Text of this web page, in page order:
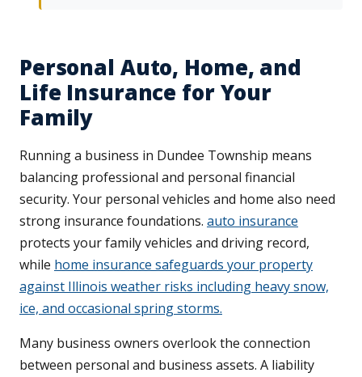
Personal Auto, Home, and
Life Insurance for Your
Family
Running a business in Dundee Township means
balancing professional and personal financial
security. Your personal vehicles and home also need
strong insurance foundations. auto insurance
protects your family vehicles and driving record,
while home insurance safeguards your property
against Illinois weather risks including heavy snow,
ice, and occasional spring storms.
Many business owners overlook the connection
between personal and business assets. A liability